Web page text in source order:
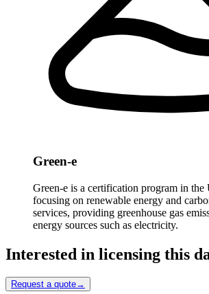
Green-e
Green-e is a certification program in the
focusing on renewable energy and
services, providing greenhouse gas
energy sources such as electricity.
Interested in licensing this
Request a quote→